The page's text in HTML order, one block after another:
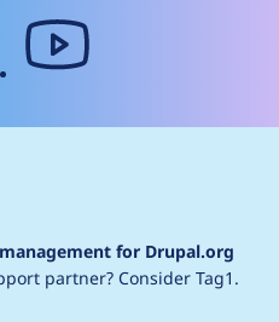
for Drupal.org
partner? Consider Tag1.